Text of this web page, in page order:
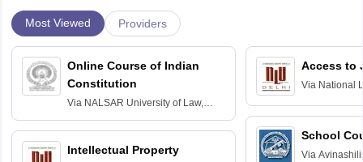
Most Viewed Providers
Online Course of Indian
Constitution
Via NALSAR University of Law,
Intellectual Property
Access to
Via National
School
Via